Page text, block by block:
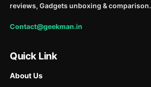
reviews, Gadgets unboxing & comparison.
Contact@geekman.in
Quick Link
About Us